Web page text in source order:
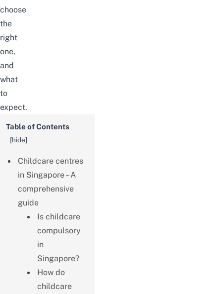
choose
the
right
one,
and
what
to
expect.
Table of Contents
[hide]
Childcare centres
in Singapore – A
comprehensive
guide
Is childcare
compulsory
in
Singapore?
How do
childcare